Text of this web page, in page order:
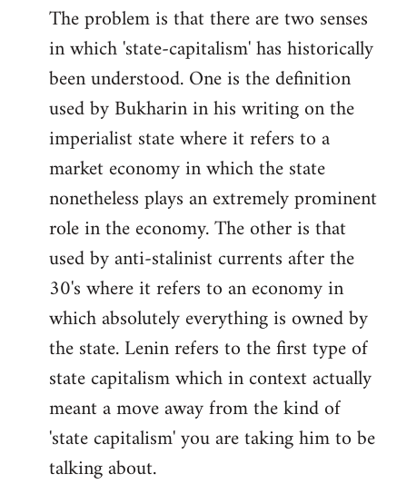
The problem is that there are two senses
in which 'state-capitalism' has historically
been understood. One is the definition
used by Bukharin in his writing on the
imperialist state where it refers to a
market economy in which the state
nonetheless plays an extremely prominent
role in the economy. The other is that
used by anti-stalinist currents after the
30's where it refers to an economy in
which absolutely everything is owned by
the state. Lenin refers to the first type of
state capitalism which in context actually
meant a move away from the kind of
'state capitalism' you are taking him to be
talking about.